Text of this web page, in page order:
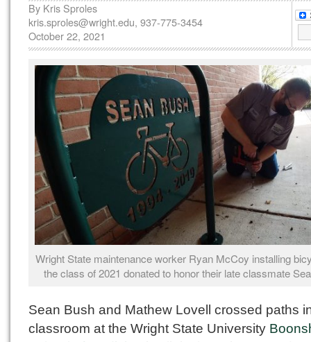
By Kris Sproles
kris.sproles@wright.edu, 937-775-3454
October 22, 2021
Wright State maintenance worker Ryan McCoy installing
the class of 2021 donated to honor their late classmate
Sean Bush and Mathew Lovell crossed paths
classroom at the Wright State University